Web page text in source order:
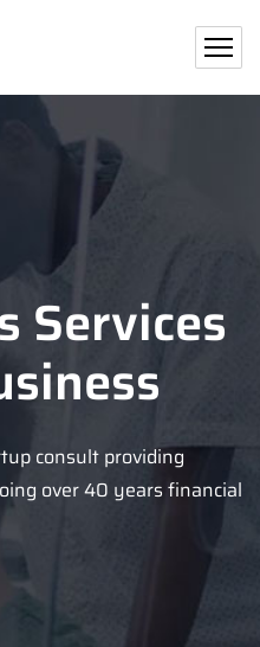
Services
consult providing
over 40 years financial